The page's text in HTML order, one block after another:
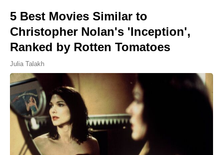
5 Best Movies Similar to
Christopher Nolan's 'Inception',
Ranked by Rotten Tomatoes
Julia Talakh